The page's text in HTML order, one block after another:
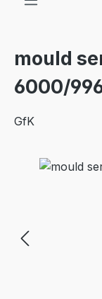
mould
6000/
GfK
Skip image